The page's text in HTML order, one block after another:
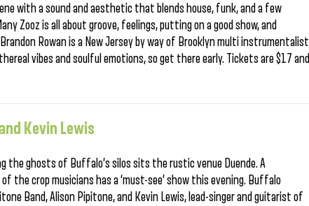
with a sound and aesthetic that blends house, funk, and a few
Zooz is all about groove, feelings, putting on a good show, and
Rowan is a New Jersey by way of Brooklyn multi instrumentalist
vibes and soulful emotions, so get there early. Tickets are $17 and
Kevin Lewis
the ghosts of Buffalo’s silos sits the rustic venue Duende. A
the crop musicians has a ‘must-see’ show this evening. Buffalo
Band, Alison Pipitone, and Kevin Lewis, lead-singer and guitarist of